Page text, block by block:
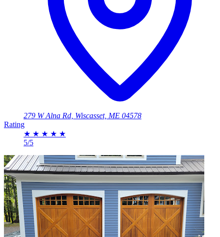
279 W Alna Rd, Wiscasset, ME 04578
Rating
★ ★ ★ ★ ★
5/5